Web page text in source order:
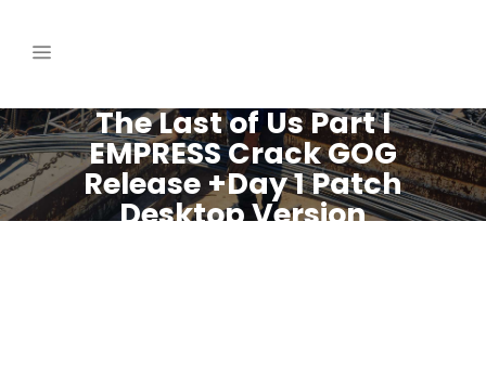
The Last of Us Part I
EMPRESS Crack GOG
Release +Day 1 Patch
Desktop Version